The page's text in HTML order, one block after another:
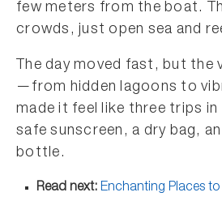
few meters from the boat.
crowds, just open sea and
The day moved fast, but the
—from hidden lagoons to
made it feel like three trips
safe sunscreen, a dry bag,
bottle.
Read next: Enchanting Places